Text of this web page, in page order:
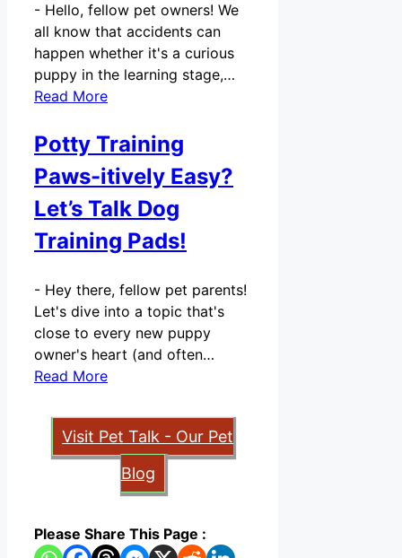
- Hello, fellow pet owners! We
all know that accidents can
happen whether it's a curious
puppy in the learning stage,…
Read More
Potty Training
Paws-itively Easy?
Let’s Talk Dog
Training Pads!
- Hey there, fellow pet parents!
Let's dive into a topic that's
close to every new puppy
owner's heart (and often…
Read More
Visit Pet Talk - Our Pet
Blog
Please Share This Page :